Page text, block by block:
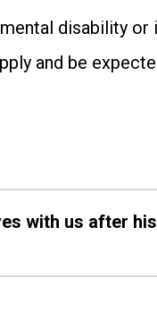
disability or
and be
with us after